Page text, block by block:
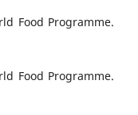
Food Programme.
Food Programme.